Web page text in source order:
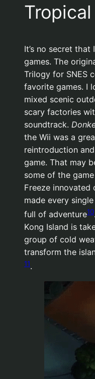
It’s no secret
games. The
Trilogy for SNES
favorite games. I
mixed scenic
scary factories
soundtrack.
the Wii was a
reintroduction
game. That may
some of the
Freeze
made every
full of adventure10
Kong Island is
group of cold
transform the
11.